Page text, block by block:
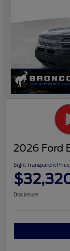
2026 Ford
Sight Transparent Price
Disclosure